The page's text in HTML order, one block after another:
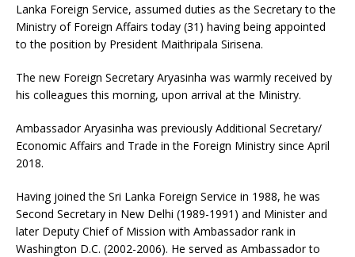
Lanka Foreign Service, assumed duties as the Secretary to the
Ministry of Foreign Affairs today (31) having being appointed
to the position by President Maithripala Sirisena.
The new Foreign Secretary Aryasinha was warmly received by
his colleagues this morning, upon arrival at the Ministry.
Ambassador Aryasinha was previously Additional Secretary/
Economic Affairs and Trade in the Foreign Ministry since April
2018.
Having joined the Sri Lanka Foreign Service in 1988, he was
Second Secretary in New Delhi (1989-1991) and Minister and
later Deputy Chief of Mission with Ambassador rank in
Washington D.C. (2002-2006). He served as Ambassador to